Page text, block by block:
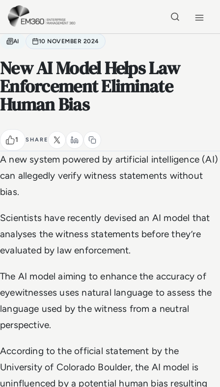
Skip to main content
AI 10 NOVEMBER 2024
New AI Model Helps Law
Enforcement Eliminate
Human Bias
1 SHARE
A new system powered by artificial intelligence (AI)
can allegedly verify witness statements without
bias.
Scientists have recently devised an AI model that
analyses the witness statements before they’re
evaluated by law enforcement.
The AI model aiming to enhance the accuracy of
eyewitnesses uses natural language to assess the
language used by the witness from a neutral
perspective.
According to the official statement by the
University of Colorado Boulder, the AI model is
uninfluenced by a potential human bias resulting